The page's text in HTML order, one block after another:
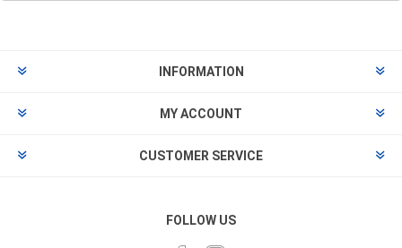
INFORMATION
MY ACCOUNT
CUSTOMER SERVICE
FOLLOW US